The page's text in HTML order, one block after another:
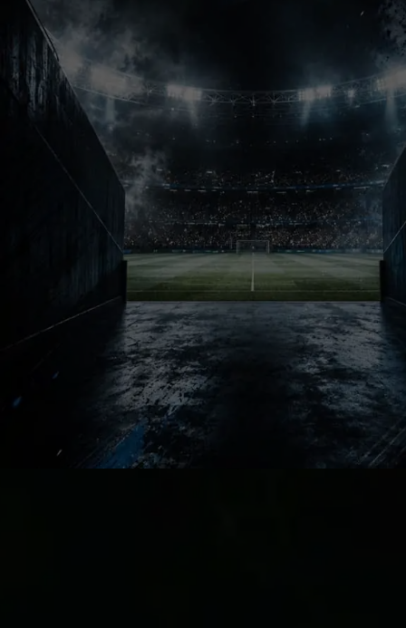
Massive Gamble
Barcelona know every striker signing
becomes legacy conversation
instantly. One brilliant season creates
heroes forever. One failed move
becomes impossible for supporters to
forget.